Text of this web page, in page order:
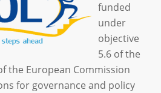
funded
under
objective
5.6 of the
the European Commission
for governance and policy